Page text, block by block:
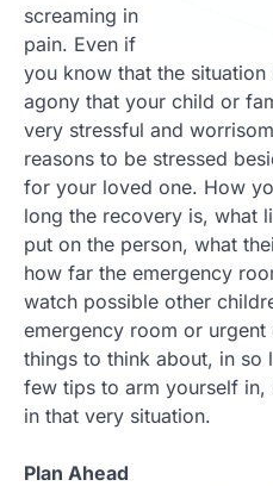
screaming in
pain. Even if
you know that the
agony that your child or
very stressful and
reasons to be stressed
for your loved one. How
long the recovery is, what
put on the person, what
how far the emergency
watch possible other
emergency room or
things to think about, in so
few tips to arm yourself
in that very situation.
Plan Ahead